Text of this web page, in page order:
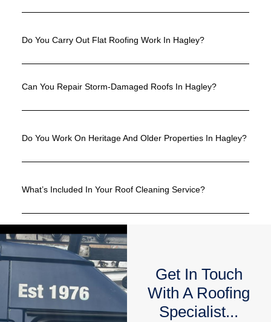
Do You Carry Out Flat Roofing Work In Hagley?
Can You Repair Storm-Damaged Roofs In Hagley?
Do You Work On Heritage And Older Properties In Hagley?
What’s Included In Your Roof Cleaning Service?
Get In Touch
With A Roofing
Specialist...